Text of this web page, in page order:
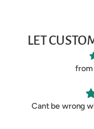
LET
from
Cant be wrong